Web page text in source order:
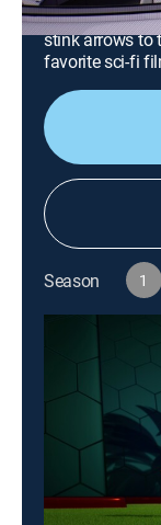
Hawkeye and
stink arrows to
favorite sci-fi
Season 1